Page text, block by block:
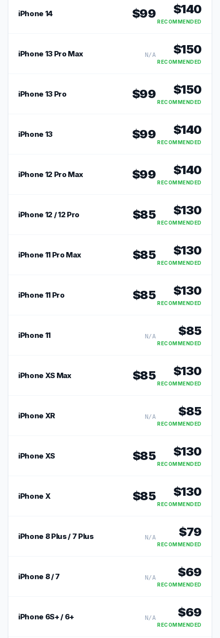
iPhone 14 $99 $140
RECOMMENDED
iPhone 13 Pro Max N/A $150
RECOMMENDED
iPhone 13 Pro $99 $150
RECOMMENDED
iPhone 13 $99 $140
RECOMMENDED
iPhone 12 Pro Max $99 $140
RECOMMENDED
iPhone 12 / 12 Pro $85 $130
RECOMMENDED
iPhone 11 Pro Max $85 $130
RECOMMENDED
iPhone 11 Pro $85 $130
RECOMMENDED
iPhone 11 N/A $85
RECOMMENDED
iPhone XS Max $85 $130
RECOMMENDED
iPhone XR N/A $85
RECOMMENDED
iPhone XS $85 $130
RECOMMENDED
iPhone X $85 $130
RECOMMENDED
iPhone 8 Plus / 7 Plus N/A $79
RECOMMENDED
iPhone 8 / 7 N/A $69
RECOMMENDED
iPhone 6S+ / 6+ N/A $69
RECOMMENDED